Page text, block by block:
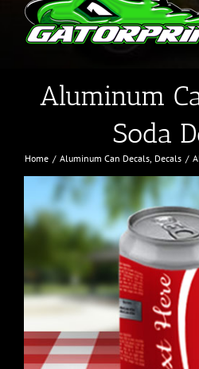
Aluminum
Soda
Home Aluminum Can Decals Decals